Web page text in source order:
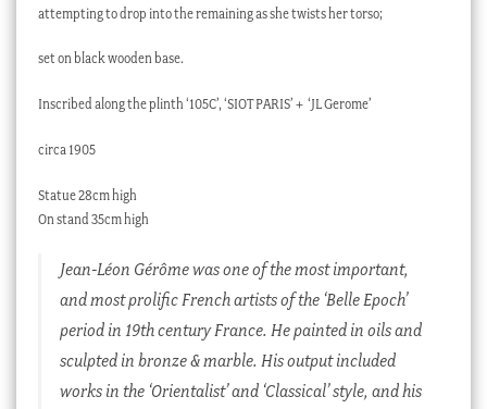
attempting to drop into the remaining as she twists her torso;
set on black wooden base.
Inscribed along the plinth ‘105C’, ‘SIOT PARIS’ + ‘JL Gerome’
circa 1905
Statue 28cm high
On stand 35cm high
Jean-Léon Gérôme was one of the most important,
and most prolific French artists of the ‘Belle Epoch’
period in 19th century France. He painted in oils and
sculpted in bronze & marble. His output included
works in the ‘Orientalist’ and ‘Classical’ style, and his